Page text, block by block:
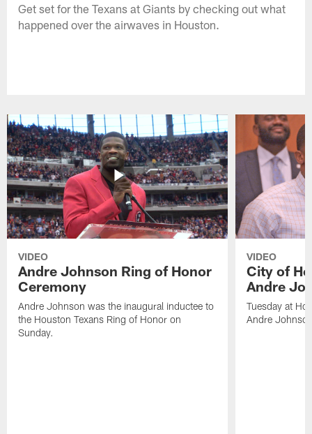
Get set for the Texans at Giants by checking out what
happened over the airwaves in Houston.
VIDEO
Andre Johnson Ring of Honor
Ceremony
Andre Johnson was the inaugural inductee to
the Houston Texans Ring of Honor on
Sunday.
VIDEO
City of
Andre
Tuesday at
Andre